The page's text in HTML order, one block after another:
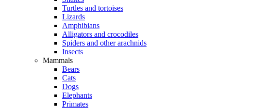
Turtles and tortoises
Lizards
Amphibians
Alligators and crocodiles
Spiders and other arachnids
Insects
Mammals
Bears
Cats
Dogs
Elephants
Primates